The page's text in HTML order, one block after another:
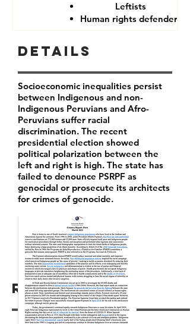
Leftists
Human rights defenders
Resources
Details
Socioeconomic inequalities persist
between Indigenous and non-
Indigenous Peruvians and Afro-
Peruvians suffer racial
discrimination. The recent
presidential election showed
political polarization between the
left and right is high. The state has
failed to denounce PSRPF as
genocidal or prosecute its architects
for crimes of genocide.